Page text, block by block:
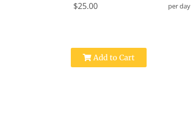
$25.00 per day
Add to Cart